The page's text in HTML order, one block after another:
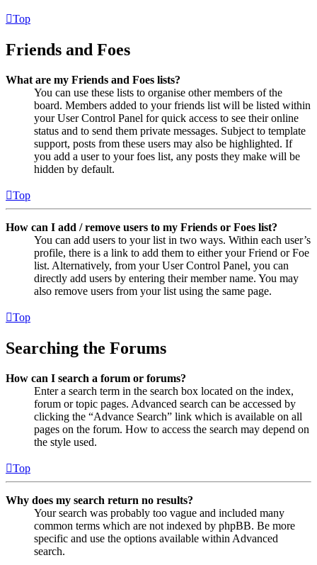
Top
Friends and Foes
What are my Friends and Foes lists?
You can use these lists to organise other members of the
board. Members added to your friends list will be listed within
your User Control Panel for quick access to see their online
status and to send them private messages. Subject to template
support, posts from these users may also be highlighted. If
you add a user to your foes list, any posts they make will be
hidden by default.
Top
How can I add / remove users to my Friends or Foes list?
You can add users to your list in two ways. Within each user’s
profile, there is a link to add them to either your Friend or Foe
list. Alternatively, from your User Control Panel, you can
directly add users by entering their member name. You may
also remove users from your list using the same page.
Top
Searching the Forums
How can I search a forum or forums?
Enter a search term in the search box located on the index,
forum or topic pages. Advanced search can be accessed by
clicking the “Advance Search” link which is available on all
pages on the forum. How to access the search may depend on
the style used.
Top
Why does my search return no results?
Your search was probably too vague and included many
common terms which are not indexed by phpBB. Be more
specific and use the options available within Advanced
search.